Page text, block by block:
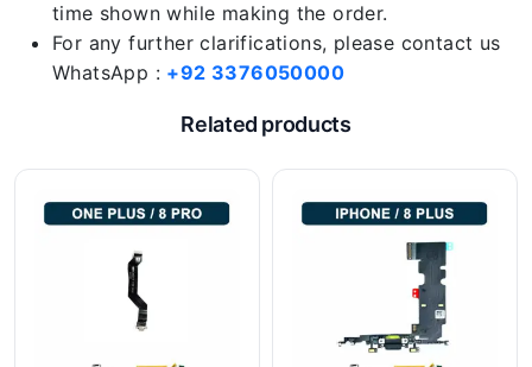
time shown while making the order.
For any further clarifications, please contact us
WhatsApp : +92 3376050000
Related products